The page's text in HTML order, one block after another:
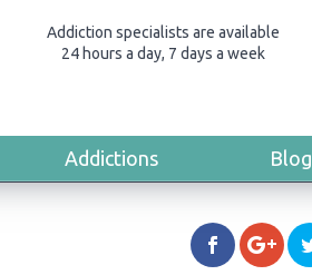
Addiction specialists are available
24 hours a day, 7 days a week
Addictions Blog